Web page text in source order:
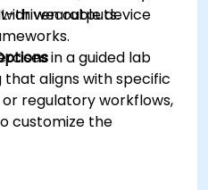
driven outputs.
wearable device
in a guided lab
aligns with specific
regulatory workflows,
customize the